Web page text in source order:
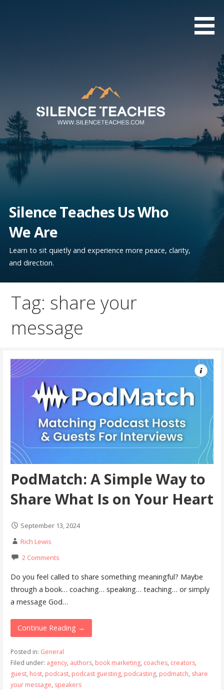
Silence Teaches Us Who
We Are
Learn to sit quietly and experience more peace, clarity,
and direction.
Tag: share your
message
PodMatch: A Simple Way to
Share What Is on Your Heart
September 13, 2024
Rich Lewis
2 Comments
Do you feel called to share something meaningful? Maybe
through a book… coaching… speaking… teaching… or simply
a message God…
Continue Reading →
Posted in: General
Filed under: agency, authors, book marketing, coaches, creators,
guest, host, podcast, podcast guesting, podcasting, podmatch, share
your message, speakers